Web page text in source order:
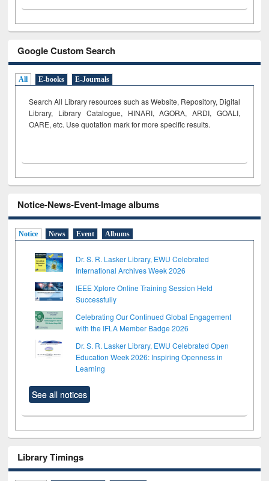
Google Custom Search
All E-books E-Journals
Search All Library resources such as Website, Repository, Digital
Library, Library Catalogue, HINARI, AGORA, ARDI, GOALI,
OARE, etc. Use quotation mark for more specific results.
Notice-News-Event-Image albums
Notice News Event Albums
Dr. S. R. Lasker Library, EWU Celebrated
International Archives Week 2026
IEEE Xplore Online Training Session Held
Successfully
Celebrating Our Continued Global Engagement
with the IFLA Member Badge 2026
Dr. S. R. Lasker Library, EWU Celebrated Open
Education Week 2026: Inspiring Openness in
Learning
See all notices
Library Timings